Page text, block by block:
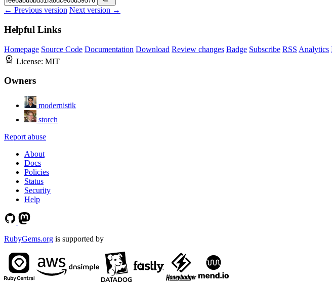
← Previous version Next version →
Helpful Links
Homepage Source Code Documentation Download Review changes Badge Subscribe RSS Analytics
License: MIT
Owners
modernistik
storch
Report abuse
About
Docs
Policies
Status
Security
Help
RubyGems.org is supported by